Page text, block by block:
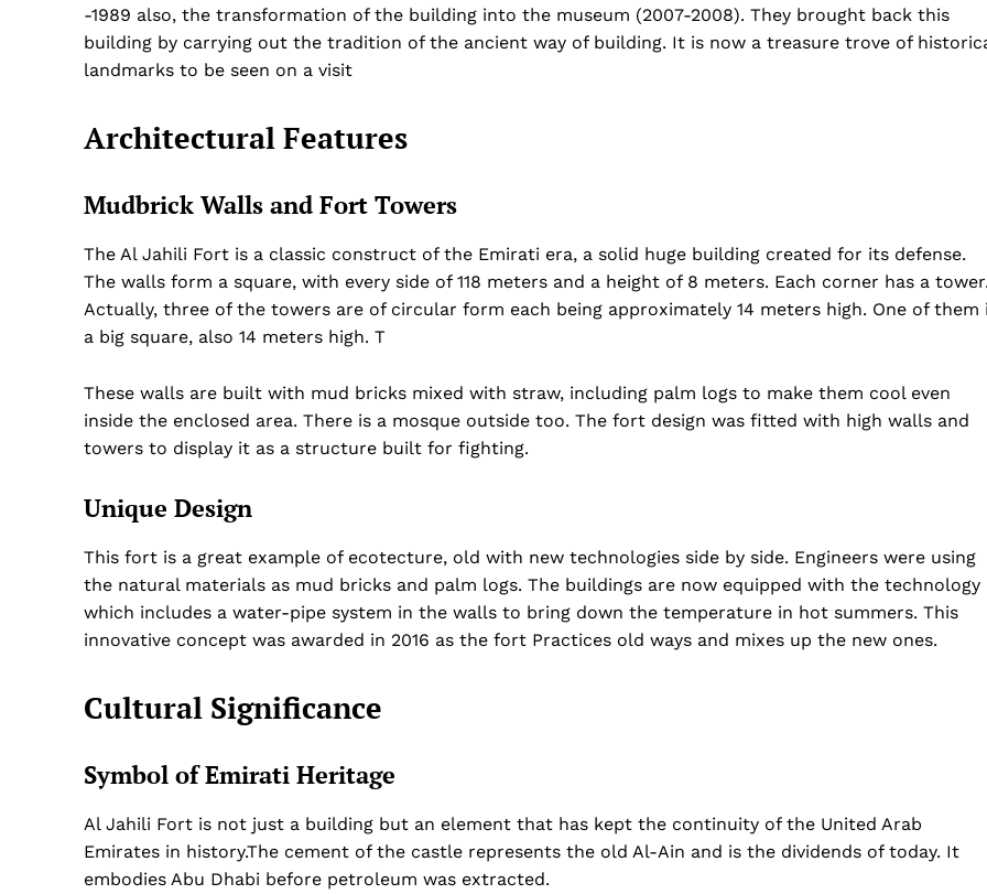
-1989 also, the transformation of the building into the museum (2007-2008). They brought back this
building by carrying out the tradition of the ancient way of building. It is now a treasure trove of
landmarks to be seen on a visit
Architectural Features
Mudbrick Walls and Fort Towers
The Al Jahili Fort is a classic construct of the Emirati era, a solid huge building created for its defense.
The walls form a square, with every side of 118 meters and a height of 8 meters. Each corner has a
Actually, three of the towers are of circular form each being approximately 14 meters high. One of them
a big square, also 14 meters high. T
These walls are built with mud bricks mixed with straw, including palm logs to make them cool even
inside the enclosed area. There is a mosque outside too. The fort design was fitted with high walls and
towers to display it as a structure built for fighting.
Unique Design
This fort is a great example of ecotecture, old with new technologies side by side. Engineers were using
the natural materials as mud bricks and palm logs. The buildings are now equipped with the technology
which includes a water-pipe system in the walls to bring down the temperature in hot summers. This
innovative concept was awarded in 2016 as the fort Practices old ways and mixes up the new ones.
Cultural Significance
Symbol of Emirati Heritage
Al Jahili Fort is not just a building but an element that has kept the continuity of the United Arab
Emirates in history.The cement of the castle represents the old Al-Ain and is the dividends of today. It
embodies Abu Dhabi before petroleum was extracted.